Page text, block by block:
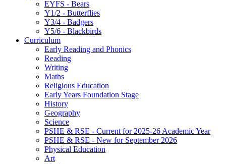
EYFS - Bears
Y1/2 - Butterflies
Y3/4 - Badgers
Y5/6 - Blackbirds
Curriculum
Early Reading and Phonics
Reading
Writing
Maths
Religious Education
Early Years Foundation Stage
History
Geography
Science
PSHE & RSE - Current for 2025-26 Academic Year
PSHE & RSE - New for September 2026
Physical Education
Art